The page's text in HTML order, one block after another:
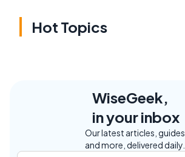
Hot Topics
WiseGeek,
in your inbox
Our latest articles, guides,
and more, delivered daily.